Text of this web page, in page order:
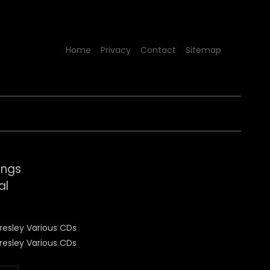
Home Privacy Contact Sitemap